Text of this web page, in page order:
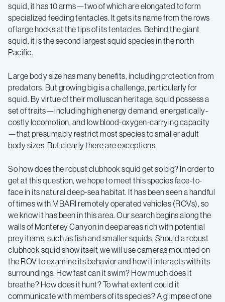
squid, it has 10 arms—two of which are elongated to form
specialized feeding tentacles. It gets its name from the rows
of large hooks at the tips of its tentacles. Behind the giant
squid, it is the second largest squid species in the north
Pacific.
Large body size has many benefits, including protection from
predators. But growing big is a challenge, particularly for
squid. By virtue of their molluscan heritage, squid possess a
set of traits—including high energy demand, energetically-
costly locomotion, and low blood-oxygen-carrying capacity
—that presumably restrict most species to smaller adult
body sizes. But clearly there are exceptions.
So how does the robust clubhook squid get so big? In order to
get at this question, we hope to meet this species face-to-
face in its natural deep-sea habitat. It has been seen a handful
of times with MBARI remotely operated vehicles (ROVs), so
we know it has been in this area. Our search begins along the
walls of Monterey Canyon in deep areas rich with potential
prey items, such as fish and smaller squids. Should a robust
clubhook squid show itself, we will use cameras mounted on
the ROV to examine its behavior and how it interacts with its
surroundings. How fast can it swim? How much does it
breathe? How does it hunt? To what extent could it
communicate with members of its species? A glimpse of one